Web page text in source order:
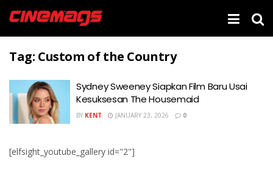
Tag: Custom of the Country
Sydney Sweeney Siapkan Film Baru Usai
Kesuksesan The Housemaid
BY KENT JANUARY 23, 2026 0
[elfsight_youtube_gallery id="2"]